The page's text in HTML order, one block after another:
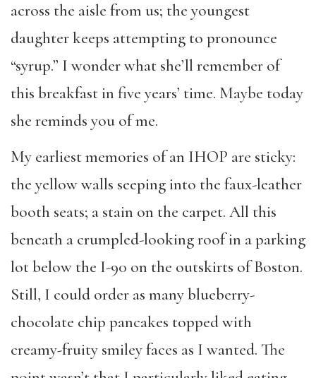
across the aisle from us; the youngest
daughter keeps attempting to pronounce
“syrup.” I wonder what she’ll remember of
this breakfast in five years’ time. Maybe today
she reminds you of me.
My earliest memories of an IHOP are sticky:
the yellow walls seeping into the faux-leather
booth seats; a stain on the carpet. All this
beneath a crumpled-looking roof in a parking
lot below the I-90 on the outskirts of Boston.
Still, I could order as many blueberry-
chocolate chip pancakes topped with
creamy-fruity smiley faces as I wanted. The